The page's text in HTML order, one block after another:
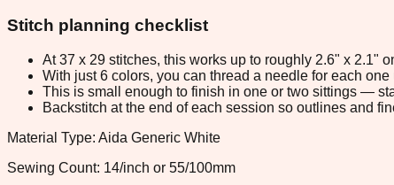
Stitch planning checklist
At 37 x 29 stitches, this works up to roughly 2.6" x 2.1"
With just 6 colors, you can thread a needle for each
This is small enough to finish in one or two sittings —
Backstitch at the end of each session so outlines and
Material Type: Aida Generic White
Sewing Count: 14/inch or 55/100mm